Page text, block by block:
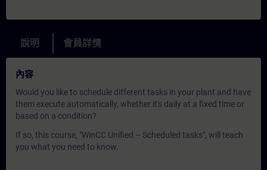
說明 會員詳情
內容
Would you like to schedule different tasks in your plant and have
them execute automatically, whether it's daily at a fixed time or
based on a condition?
If so, this course, "WinCC Unified – Scheduled tasks", will teach
you what you need to know.